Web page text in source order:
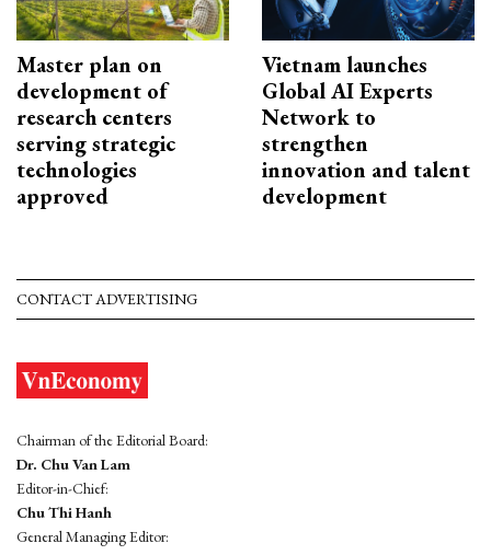
Master plan on
development of
research centers
serving strategic
technologies
approved
Vietnam launches
Global AI Experts
Network to
strengthen
innovation and talent
development
CONTACT ADVERTISING
Chairman of the Editorial Board:
Dr. Chu Van Lam
Editor-in-Chief:
Chu Thi Hanh
General Managing Editor: